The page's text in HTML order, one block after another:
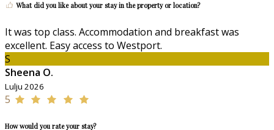
What did you like about your stay in the property or location?
It was top class. Accommodation and breakfast was
excellent. Easy access to Westport.
S
Sheena O.
Lulju 2026
5
How would you rate your stay?